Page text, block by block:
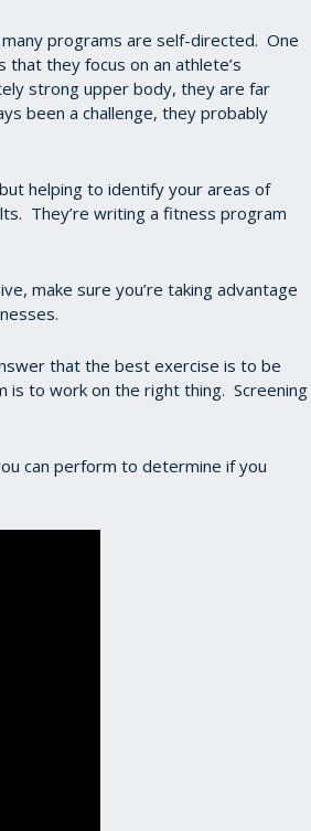
programs are self-directed. One
they focus on an athlete’s
strong upper body, they are far
been a challenge, they probably
helping to identify your areas of
They’re writing a fitness program
make sure you’re taking advantage
that the best exercise is to be
is to work on the right thing. Screening
can perform to determine if you